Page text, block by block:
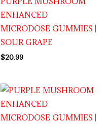
ENHANCED
MICRODOSE GUMMIES |
SOUR GRAPE
$20.99